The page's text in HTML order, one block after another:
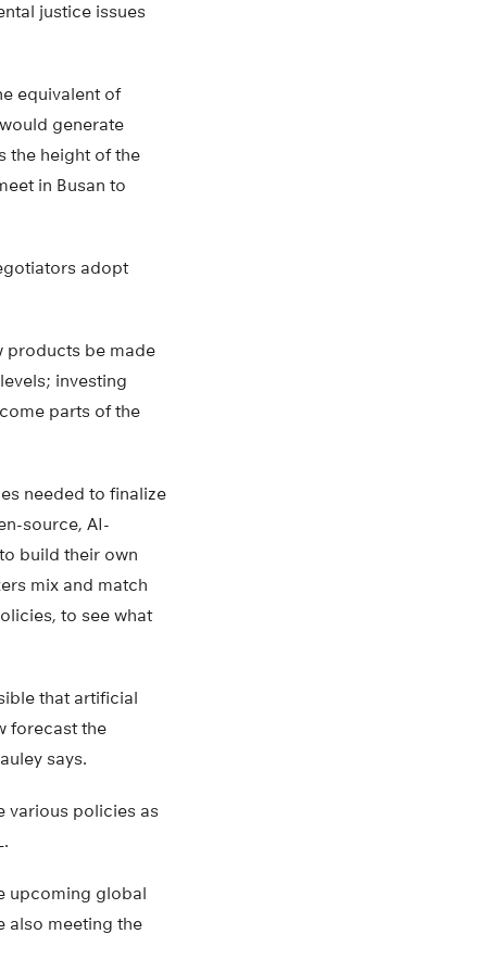
justice issues
equivalent of
generate
the height of the
in Busan to
adopt
products be made
investing
parts of the
needed to finalize
source, AI-
build their own
mix and match
to see what
that artificial
forecast the
says.
various policies as
upcoming global
also meeting the